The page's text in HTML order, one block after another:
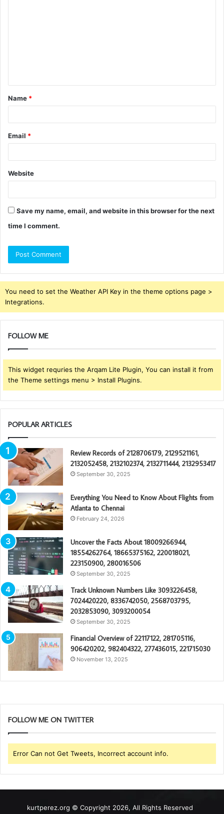
t
*
Name *
Email *
Website
Save my name, email, and website in this browser for the next
time I comment.
You need to set the Weather API Key in the theme options page >
Integrations.
FOLLOW ME
This widget requries the Arqam Lite Plugin, You can install it from
the Theme settings menu > Install Plugins.
POPULAR ARTICLES
Review Records of 2128706179, 2129521161,
2132052458, 2132102374, 2132711444, 2132953417
September 30, 2025
Everything You Need to Know About Flights from
Atlanta to Chennai
February 24, 2026
Uncover the Facts About 18009266944,
18554262764, 18665375162, 220018021,
223150900, 280016506
September 30, 2025
Track Unknown Numbers Like 3093226458,
7024420220, 8336742050, 2568703795,
2032853090, 3093200054
September 30, 2025
Financial Overview of 22117122, 281705116,
906420202, 982404322, 277436015, 221715030
November 13, 2025
FOLLOW ME ON TWITTER
Error Can not Get Tweets, Incorrect account info.
kurtperez.org © Copyright 2026, All Rights Reserved